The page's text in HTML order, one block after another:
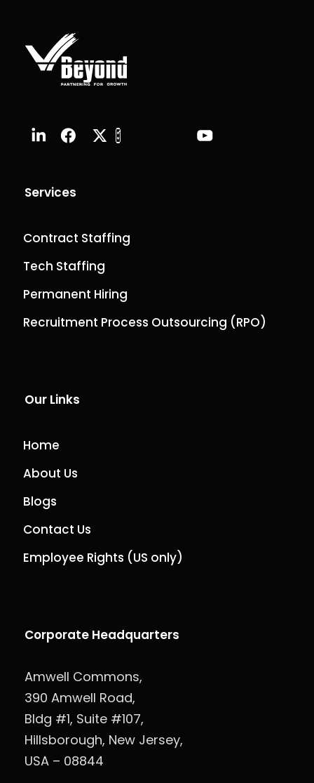
Services
Contract Staffing
Tech Staffing
Permanent Hiring
Recruitment Process Outsourcing (RPO)
Our Links
Home
About Us
Blogs
Contact Us
Employee Rights (US only)
Corporate Headquarters
Amwell Commons,
390 Amwell Road,
Bldg #1, Suite #107,
Hillsborough, New Jersey,
USA – 08844